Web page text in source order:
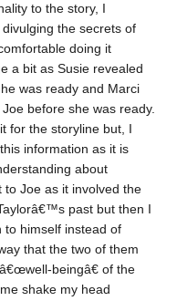
to the story, I
the secrets of
doing it
a bit as Susie revealed
was ready and Marci
before she was ready.
for the storyline but, I
information as it is
about
Joe as it involved the
past but then I
to himself instead of
that the two of them
beingâ€ of the
shake my head